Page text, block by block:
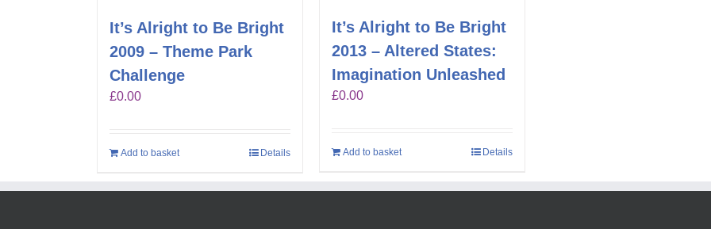
It’s Alright to Be Bright
2009 – Theme Park
Challenge
£0.00
Add to basket Details
It’s Alright to Be Bright
2013 – Altered States:
Imagination Unleashed
£0.00
Add to basket Details